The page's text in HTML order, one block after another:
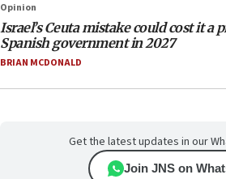
Opinion
Israel’s Ceuta mistake could cost it a
Spanish government in 2027
BRIAN MCDONALD
Get the latest updates in our
Join JNS on